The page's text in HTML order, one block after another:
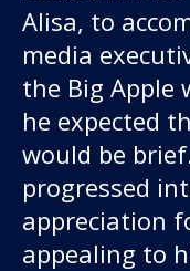
Alisa, to
media
the Big Apple
he expected
would be
progressed
appreciation
appealing to